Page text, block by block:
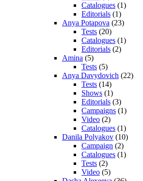
Catalogues (1)
Editorials (1)
Anya Potapova (23)
Tests (20)
Catalogues (1)
Editorials (2)
Amina (5)
Tests (5)
Anya Davydovich (22)
Tests (14)
Shows (1)
Editorials (3)
Campaigns (1)
Video (2)
Catalogues (1)
Danila Polyakov (10)
Campaign (2)
Catalogues (1)
Tests (2)
Video (5)